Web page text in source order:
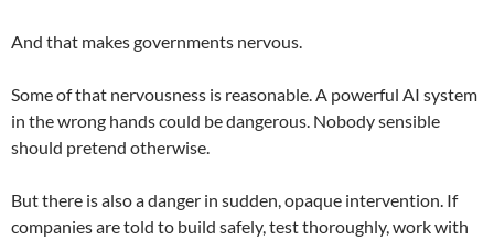
And that makes governments nervous.
Some of that nervousness is reasonable. A powerful AI system
in the wrong hands could be dangerous. Nobody sensible
should pretend otherwise.
But there is also a danger in sudden, opaque intervention. If
companies are told to build safely, test thoroughly, work with